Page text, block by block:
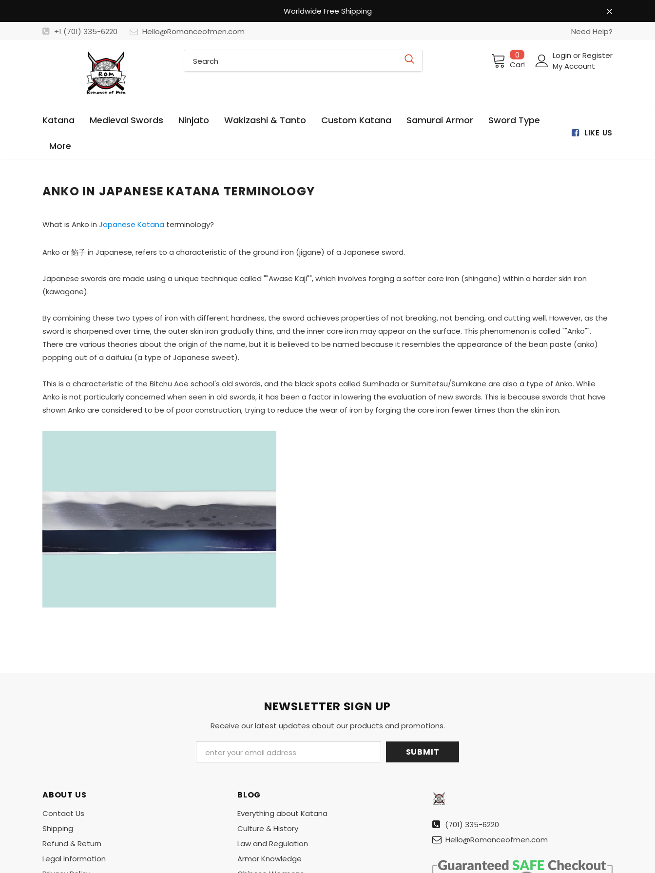
Worldwide Free Shipping
+1 (701) 335-6220
Hello@Romanceofmen.com Need Help?
0
Cart
Login orRegister
My Account
Katana Medieval Swords Ninjato Wakizashi & Tanto Custom Katana Samurai Armor Sword Type
More
LIKE US
ANKO IN JAPANESE KATANA TERMINOLOGY
What is Anko in Japanese Katana terminology?
Anko or 餡子 in Japanese, refers to a characteristic of the ground iron (jigane) of a Japanese sword.
Japanese swords are made using a unique technique called ""Awase Kaji"", which involves forging a softer core iron (shingane) within a harder skin iron
(kawagane).
By combining these two types of iron with different hardness, the sword achieves properties of not breaking, not bending, and cutting well. However, as the
sword is sharpened over time, the outer skin iron gradually thins, and the inner core iron may appear on the surface. This phenomenon is called ""Anko"".
There are various theories about the origin of the name, but it is believed to be named because it resembles the appearance of the bean paste (anko)
popping out of a daifuku (a type of Japanese sweet).
This is a characteristic of the Bitchu Aoe school's old swords, and the black spots called Sumihada or Sumitetsu/Sumikane are also a type of Anko. While
Anko is not particularly concerned when seen in old swords, it has been a factor in lowering the evaluation of new swords. This is because swords that have
shown Anko are considered to be of poor construction, trying to reduce the wear of iron by forging the core iron fewer times than the skin iron.
NEWSLETTER SIGN UP
Receive our latest updates about our products and promotions.
ABOUT US
Contact Us
Shipping
Refund & Return
Legal Information
BLOG
Everything about Katana
Culture & History
Law and Regulation
Armor Knowledge
(701) 335-6220
Hello@Romanceofmen.com